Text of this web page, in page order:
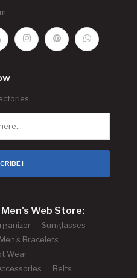
!
Web Store:
Sunglasses
Men's Bracelets
Wear
Belts